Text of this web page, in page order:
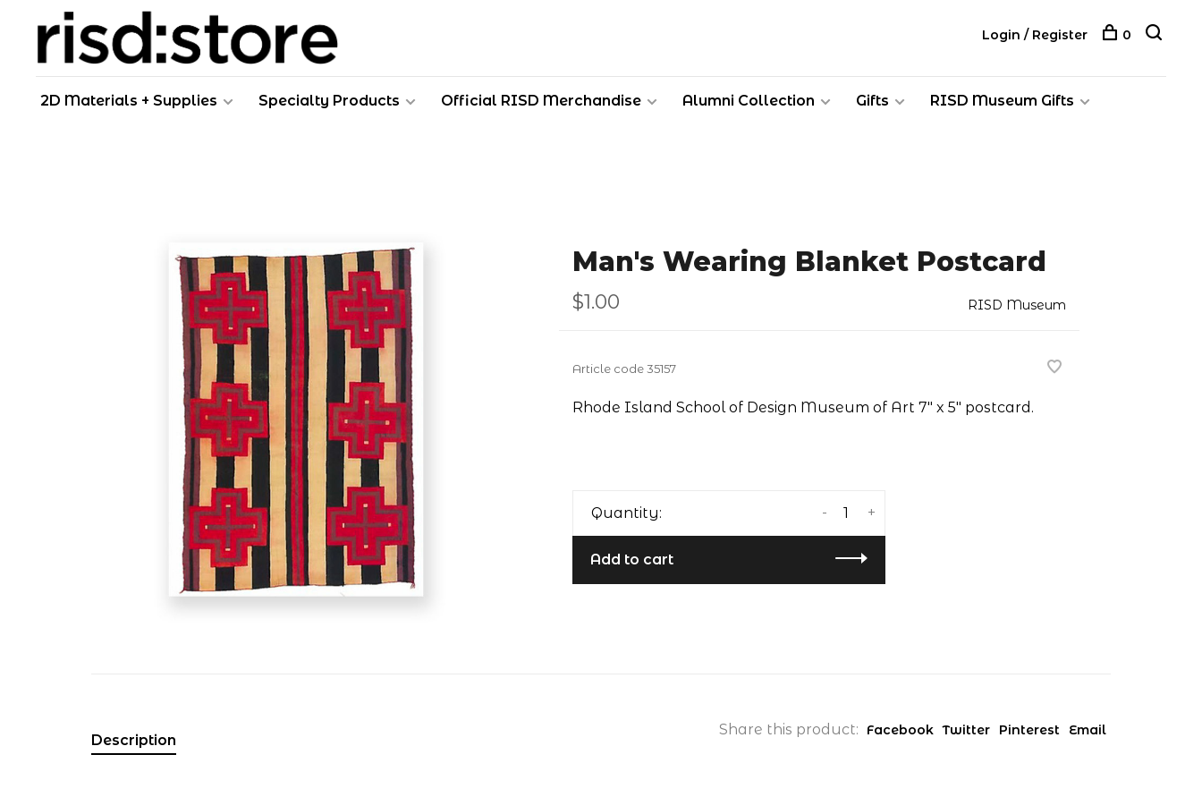
2D Materials + Supplies Specialty Products Official RISD Merchandise Alumni Collection Gifts RISD Museum Gifts
Login / Register 0
Man's Wearing Blanket Postcard
$1.00 RISD Museum
Article code35157
Rhode Island School of Design Museum of Art 7" x 5" postcard.
Quantity: +
-
Add to cart
Share this product: Facebook Twitter Pinterest Email
Description